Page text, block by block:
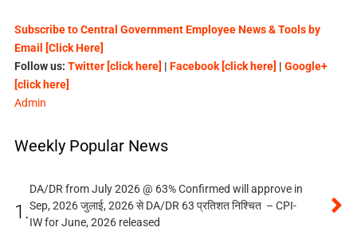
Subscribe to Central Government Employee News & Tools by
Email [Click Here]
Follow us: Twitter [click here] | Facebook [click here] | Google+
[click here]
Admin
Weekly Popular News
1.
DA/DR from July 2026 @ 63% Confirmed will approve in
Sep, 2026 जुलाई, 2026 से DA/DR 63 प्रतिशत निश्चित – CPI-
IW for June, 2026 released